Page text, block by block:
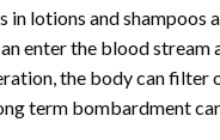
in lotions and shampoos
enter the blood stream
the body can filter
term bombardment